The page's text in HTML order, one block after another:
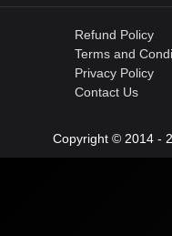
Refund Policy
Terms and
Privacy Policy
Contact Us
Copyright © 2014 -